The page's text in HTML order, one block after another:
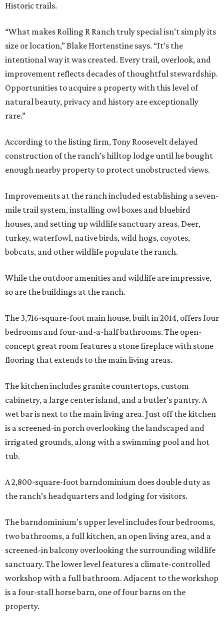
Historic trails.
“What makes Rolling R Ranch truly special isn’t simply its
size or location,” Blake Hortenstine says. “It’s the
intentional way it was created. Every trail, overlook, and
improvement reflects decades of thoughtful stewardship.
Opportunities to acquire a property with this level of
natural beauty, privacy and history are exceptionally
rare.”
According to the listing firm, Tony Roosevelt delayed
construction of the ranch’s hilltop lodge until he bought
enough nearby property to protect unobstructed views.
Improvements at the ranch included establishing a seven-
mile trail system, installing owl boxes and bluebird
houses, and setting up wildlife sanctuary areas. Deer,
turkey, waterfowl, native birds, wild hogs, coyotes,
bobcats, and other wildlife populate the ranch.
While the outdoor amenities and wildlife are impressive,
so are the buildings at the ranch.
The 3,716-square-foot main house, built in 2014, offers four
bedrooms and four-and-a-half bathrooms. The open-
concept great room features a stone fireplace with stone
flooring that extends to the main living areas.
The kitchen includes granite countertops, custom
cabinetry, a large center island, and a butler’s pantry. A
wet bar is next to the main living area. Just off the kitchen
is a screened-in porch overlooking the landscaped and
irrigated grounds, along with a swimming pool and hot
tub.
A 2,800-square-foot barndominium does double duty as
the ranch’s headquarters and lodging for visitors.
The barndominium’s upper level includes four bedrooms,
two bathrooms, a full kitchen, an open living area, and a
screened-in balcony overlooking the surrounding wildlife
sanctuary. The lower level features a climate-controlled
workshop with a full bathroom. Adjacent to the workshop
is a four-stall horse barn, one of four barns on the
property.